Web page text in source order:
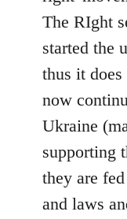
The RIght
started the
thus it
now
Ukraine
supporting
they are
and laws